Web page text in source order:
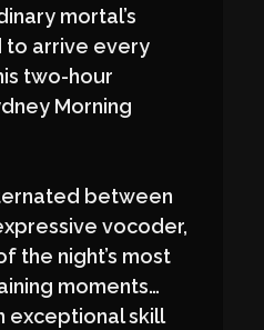
mortal’s
to arrive every
two-hour
Morning
between
vocoder,
the night’s most
moments…
exceptional skill